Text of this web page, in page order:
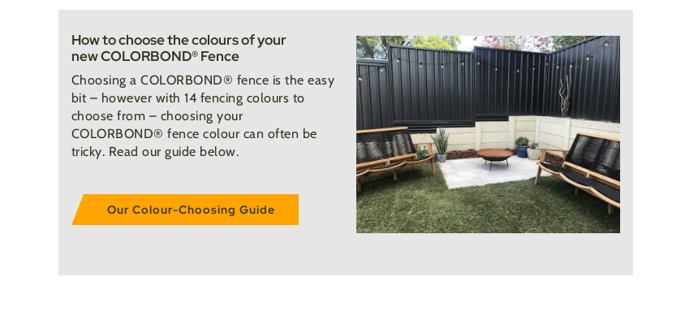
How to choose the colours of your
new COLORBOND® Fence
Choosing a COLORBOND® fence is the easy
bit – however with 14 fencing colours to
choose from – choosing your
COLORBOND® fence colour can often be
tricky. Read our guide below.
Our Colour-Choosing Guide